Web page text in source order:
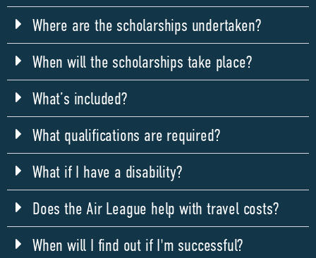
Where are the scholarships undertaken?
When will the scholarships take place?
What’s included?
What qualifications are required?
What if I have a disability?
Does the Air League help with travel costs?
When will I find out if I'm successful?